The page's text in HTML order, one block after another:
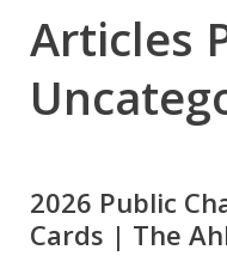
Articles
2026 Public
Cards | The